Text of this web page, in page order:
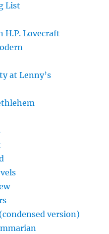
List
H.P. Lovecraft
at Lenny’s
version)